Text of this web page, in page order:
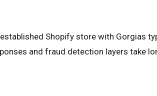
Shopify store with Gorgias
and fraud detection layers take